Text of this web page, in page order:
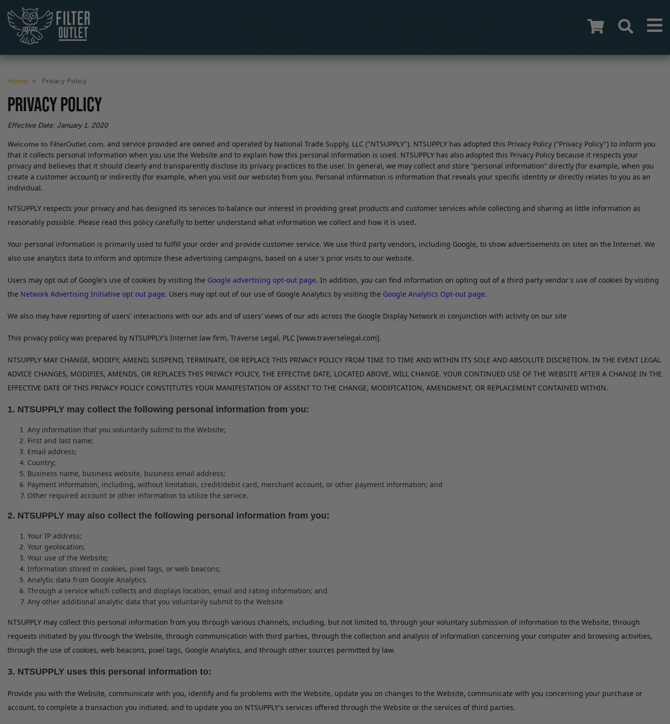
Home Privacy Policy
PRIVACY POLICY
Effective Date: January 1, 2020
Welcome to FilterOutlet.com, and service provided are owned and operated by National Trade Supply, LLC ("NTSUPPLY"). NTSUPPLY has adopted this Privacy Policy ("Privacy Policy") to inform you
that it collects personal information when you use the Website and to explain how this personal information is used. NTSUPPLY has also adopted this Privacy Policy because it respects your
privacy and believes that it should clearly and transparently disclose its privacy practices to the user. In general, we may collect and store “personal information” directly (for example, when you
create a customer account) or indirectly (for example, when you visit our website) from you. Personal information is information that reveals your specific identity or directly relates to you as an
individual.
NTSUPPLY respects your privacy and has designed its services to balance our interest in providing great products and customer services while collecting and sharing as little information as
reasonably possible. Please read this policy carefully to better understand what information we collect and how it is used.
Your personal information is primarily used to fulfill your order and provide customer service. We use third party vendors, including Google, to show advertisements on sites on the Internet. We
also use analytics data to inform and optimize these advertising campaigns, based on a user's prior visits to our website.
Users may opt out of Google's use of cookies by visiting the Google advertising opt-out page. In addition, you can find information on opting out of a third party vendor's use of cookies by visiting
the Network Advertising Initiative opt out page. Users may opt out of our use of Google Analytics by visiting the Google Analytics Opt-out page.
We also may have reporting of users' interactions with our ads and of users' views of our ads across the Google Display Network in conjunction with activity on our site
This privacy policy was prepared by NTSUPPLY's Internet law firm, Traverse Legal, PLC [www.traverselegal.com].
NTSUPPLY MAY CHANGE, MODIFY, AMEND, SUSPEND, TERMINATE, OR REPLACE THIS PRIVACY POLICY FROM TIME TO TIME AND WITHIN ITS SOLE AND ABSOLUTE DISCRETION. IN THE EVENT LEGAL
ADVICE CHANGES, MODIFIES, AMENDS, OR REPLACES THIS PRIVACY POLICY, THE EFFECTIVE DATE, LOCATED ABOVE, WILL CHANGE. YOUR CONTINUED USE OF THE WEBSITE AFTER A CHANGE IN THE
EFFECTIVE DATE OF THIS PRIVACY POLICY CONSTITUTES YOUR MANIFESTATION OF ASSENT TO THE CHANGE, MODIFICATION, AMENDMENT, OR REPLACEMENT CONTAINED WITHIN.
1. NTSUPPLY may collect the following personal information from you:
Any information that you voluntarily submit to the Website;
First and last name;
Email address;
Country;
Business name, business website, business email address;
Payment information, including, without limitation, credit/debit card, merchant account, or other payment information; and
Other required account or other information to utilize the service.
2. NTSUPPLY may also collect the following personal information from you:
Your IP address;
Your geolocation;
Your use of the Website;
Information stored in cookies, pixel tags, or web beacons;
Analytic data from Google Analytics
Through a service which collects and displays location, email and rating information; and
Any other additional analytic data that you voluntarily submit to the Website
NTSUPPLY may collect this personal information from you through various channels, including, but not limited to, through your voluntary submission of information to the Website, through
requests initiated by you through the Website, through communication with third parties, through the collection and analysis of information concerning your computer and browsing activities,
through the use of cookies, web beacons, pixel tags, Google Analytics, and through other sources permitted by law.
3. NTSUPPLY uses this personal information to:
Provide you with the Website, communicate with you, identify and fix problems with the Website, update you on changes to the Website, communicate with you concerning your purchase or
account, to complete a transaction you initiated, and to update you on NTSUPPLY's services offered through the Website or the services of third parties.